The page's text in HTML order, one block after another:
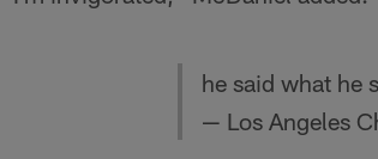
he said what he
— Los Angeles